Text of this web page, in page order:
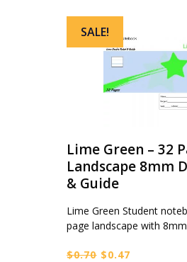
SALE!
Lime Green – 32
Landscape 8mm
& Guide
Lime Green Student
page landscape with
$0.70 Original
$0.47